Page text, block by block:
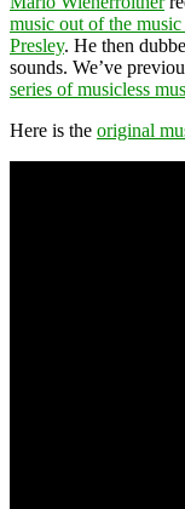
music out of the
Presley. He then
sounds. We’ve
series of musicless
Here is the original